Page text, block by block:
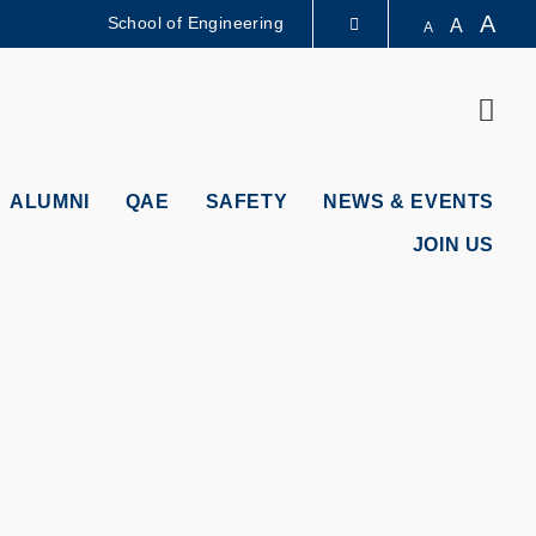
School of Engineering A A A
ALUMNI QAE SAFETY NEWS & EVENTS
JOIN US